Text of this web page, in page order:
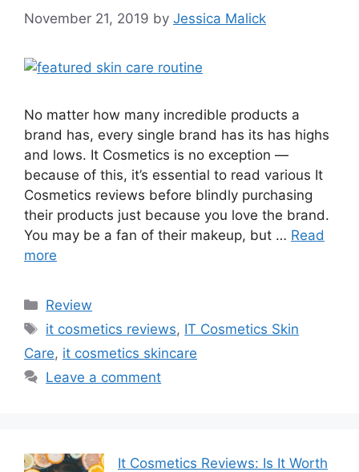
November 21, 2019 by Jessica Malick
No matter how many incredible products a
brand has, every single brand has its has highs
and lows. It Cosmetics is no exception —
because of this, it’s essential to read various It
Cosmetics reviews before blindly purchasing
their products just because you love the brand.
You may be a fan of their makeup, but … Read
more
Categories
Review
Tags
it cosmetics reviews, IT Cosmetics Skin
Care, it cosmetics skincare
Leave a comment
It Cosmetics Reviews: Is It Worth